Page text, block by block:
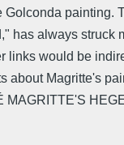
has always
links would be
about Magritte's